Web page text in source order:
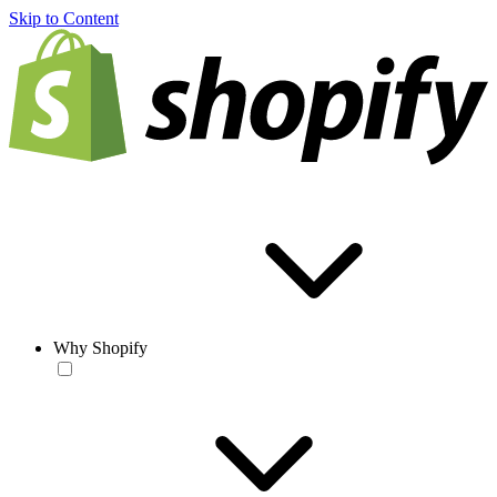
Skip to Content
Why Shopify